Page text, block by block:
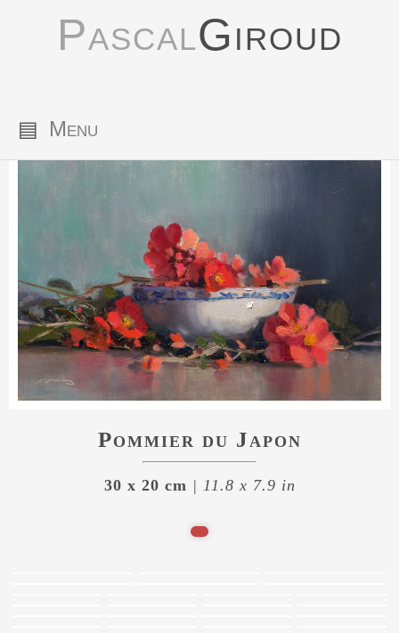
PascalGiroud
▤ Menu
Pommier du Japon
30 x 20 cm | 11.8 x 7.9 in